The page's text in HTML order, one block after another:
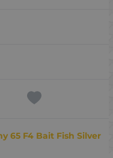
65 F4 Bait Fish Silver